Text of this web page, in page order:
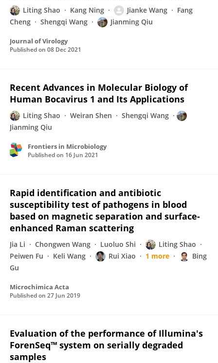
Liting Shao Kang Ning Jianke Wang
Fang
Cheng
Shengqi Wang Jianming Qiu
Journal of Virology
Published on 08 Dec 2021
Recent Advances in Molecular Biology of
Human Bocavirus 1 and Its Applications
Liting Shao Weiran Shen
Shengqi Wang
Jianming Qiu
Frontiers in Microbiology
Published on 16 Jun 2021
Rapid identification and antibiotic
susceptibility test of pathogens in blood
based on magnetic separation and surface-
enhanced Raman scattering
Jia Li Chongwen Wang Luoluo Shi
Liting Shao
Peiwen Fu
Keli Wang Rui Xiao 1 more
Bing
Gu
Microchimica Acta
Published on 27 Jun 2019
Evaluation of the performance of Illumina's
ForenSeq™ system on serially degraded
samples